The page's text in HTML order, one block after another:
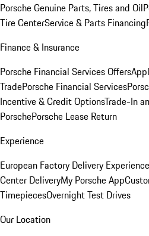
Porsche Genuine Parts, Tires and Oil
Tire CenterService & Parts Financing
Finance & Insurance
Porsche Financial Services Offers
TradePorsche Financial Services
Incentive & Credit OptionsTrade-In
PorschePorsche Lease Return
Experience
European Factory Delivery Experience
Center DeliveryMy Porsche App
TimepiecesOvernight Test Drives
Our Location